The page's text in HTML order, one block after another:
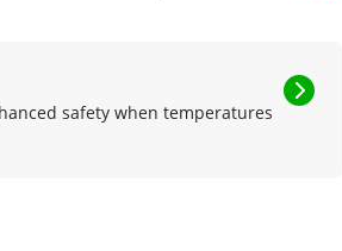
safety when temperatures